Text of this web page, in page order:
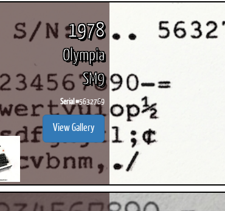
1978
Olympia
SM9
Serial #5632769
View Gallery